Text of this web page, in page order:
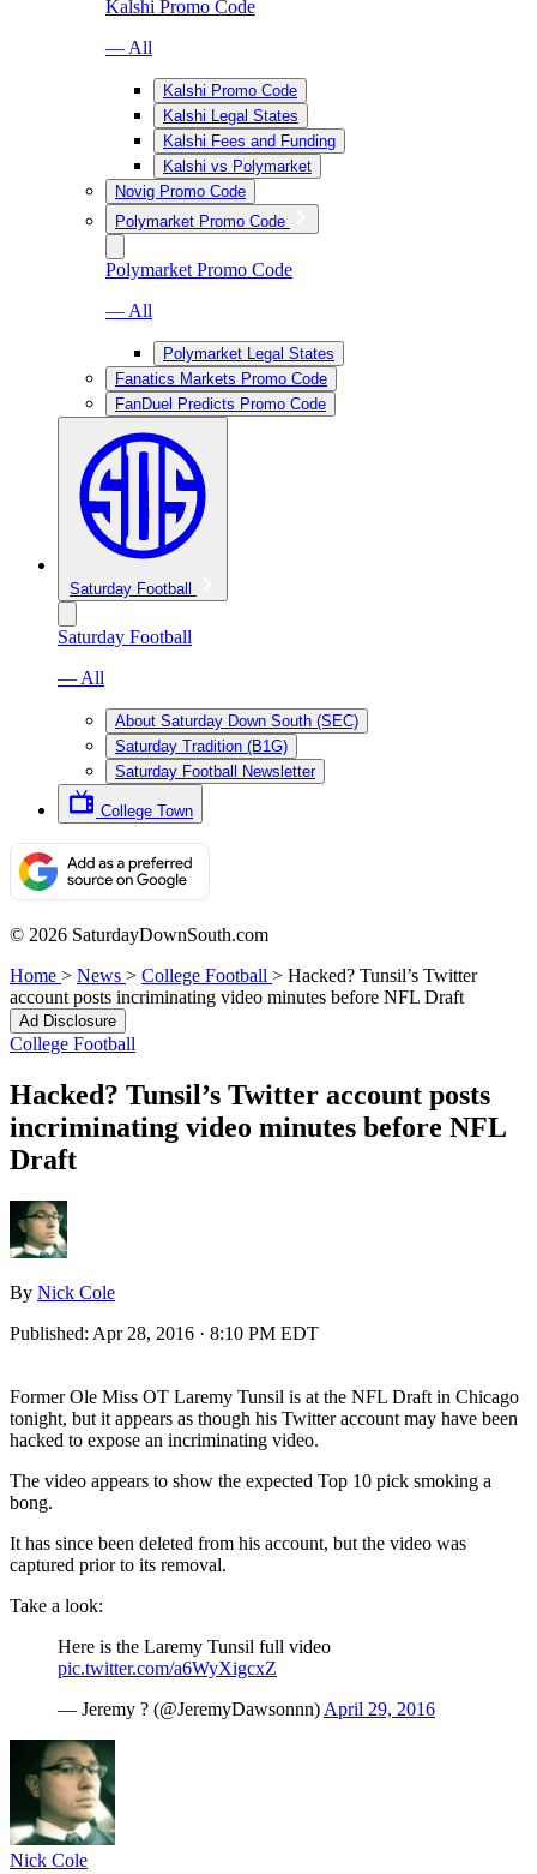
Kalshi Promo Code
— All
Kalshi Promo Code
Kalshi Legal States
Kalshi Fees and Funding
Kalshi vs Polymarket
Novig Promo Code
Polymarket Promo Code
Polymarket Promo Code
— All
Polymarket Legal States
Fanatics Markets Promo Code
FanDuel Predicts Promo Code
Saturday Football
Saturday Football
— All
About Saturday Down South (SEC)
Saturday Tradition (B1G)
Saturday Football Newsletter
College Town
© 2026 SaturdayDownSouth.com
Home > News > College Football > Hacked? Tunsil’s Twitter
account posts incriminating video minutes before NFL Draft
Ad Disclosure
College Football
Hacked? Tunsil’s Twitter account posts
incriminating video minutes before NFL
Draft
By Nick Cole
Published: Apr 28, 2016 · 8:10 PM EDT
Former Ole Miss OT Laremy Tunsil is at the NFL Draft in Chicago
tonight, but it appears as though his Twitter account may have been
hacked to expose an incriminating video.
The video appears to show the expected Top 10 pick smoking a
bong.
It has since been deleted from his account, but the video was
captured prior to its removal.
Take a look:
Here is the Laremy Tunsil full video
pic.twitter.com/a6WyXigcxZ
— Jeremy ? (@JeremyDawsonnn) April 29, 2016
Nick Cole